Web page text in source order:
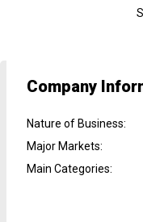
Company
Nature of Business:
Major Markets:
Main Categories: